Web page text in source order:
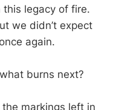
legacy of fire.
we didn’t expect
again.
burns next?
markings left in